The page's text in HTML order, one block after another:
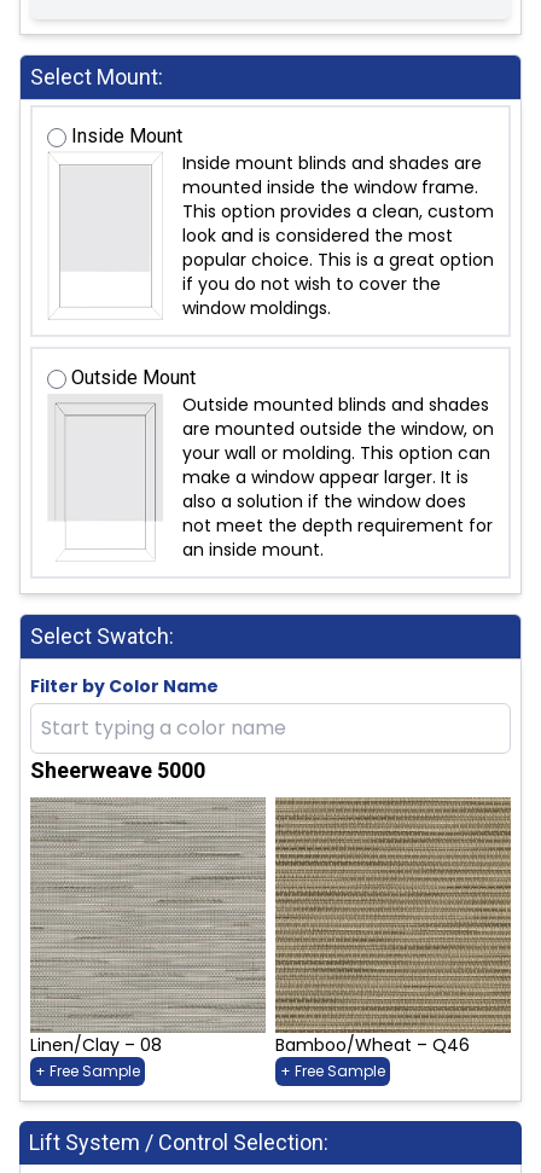
Select Mount:
Inside Mount
Inside mount blinds and shades are
mounted inside the window frame.
This option provides a clean, custom
look and is considered the most
popular choice. This is a great option
if you do not wish to cover the
window moldings.
Outside Mount
Outside mounted blinds and shades
are mounted outside the window, on
your wall or molding. This option can
make a window appear larger. It is
also a solution if the window does
not meet the depth requirement for
an inside mount.
Select Swatch:
Filter by Color Name
Sheerweave 5000
Linen/Clay – 08
+ Free Sample
Bamboo/Wheat – Q46
+ Free Sample
Lift System / Control Selection: